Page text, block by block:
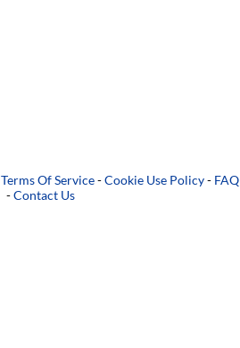
Terms Of Service-Cookie Use Policy- FAQ
-Contact Us